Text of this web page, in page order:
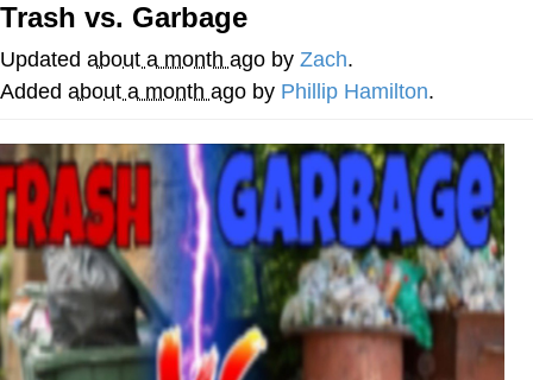
Evelyn Smith Smiling /
Evelynsmithhhhh Stare
Neegy
Memes
Evelyn Smith Smiling /
Evelynsmithhhhh Stare
My Father-In-Law Is A Builder / We
Can't, We Don't Know How To Do It
Jacob Batalon CEO of Sex
Trash vs. Garbage
Updated about a month ago by Zach.
Added about a month ago by Phillip Hamilton.